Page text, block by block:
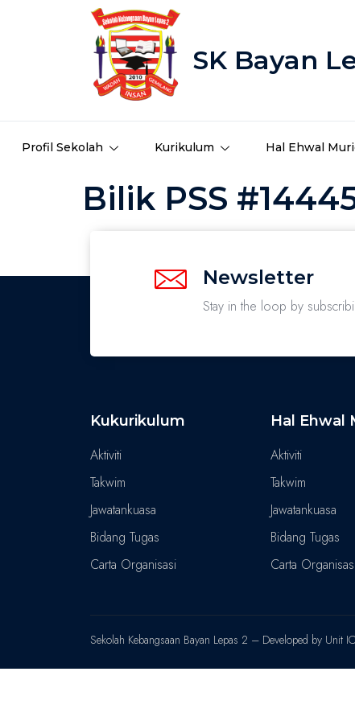
SK Bayan
Profil Sekolah Kurikulum Hal Ehwal
Bilik PSS
Newsletter
Stay in the loop by
Kukurikulum
Aktiviti
Takwim
Jawatankuasa
Bidang Tugas
Carta Organisasi
Hal Ehwal
Aktiviti
Takwim
Jawatankuasa
Bidang Tugas
Carta
Sekolah Kebangsaan Bayan Lepas 2 – Developed by Unit